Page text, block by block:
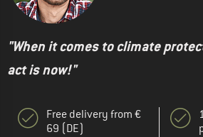
"When it comes to climate
act is now!"
Free delivery from €
69 (DE)